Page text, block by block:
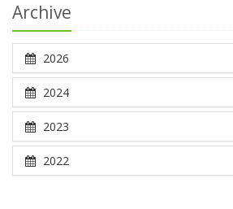
Archive
2026
2024
2023
2022